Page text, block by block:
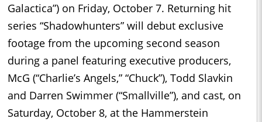
Galactica”) on Friday, October 7. Returning hit
series “Shadowhunters” will debut exclusive
footage from the upcoming second season
during a panel featuring executive producers,
McG (“Charlie’s Angels,” “Chuck”), Todd Slavkin
and Darren Swimmer (“Smallville”), and cast, on
Saturday, October 8, at the Hammerstein